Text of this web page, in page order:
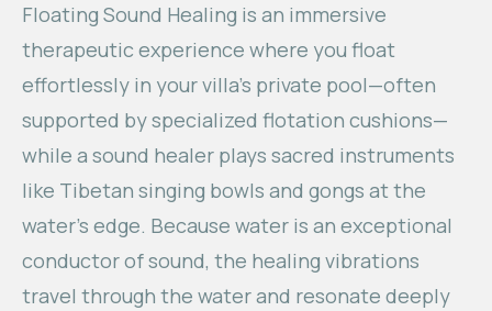
Floating Sound Healing is an immersive
therapeutic experience where you float
effortlessly in your villa’s private pool—often
supported by specialized flotation cushions—
while a sound healer plays sacred instruments
like Tibetan singing bowls and gongs at the
water’s edge. Because water is an exceptional
conductor of sound, the healing vibrations
travel through the water and resonate deeply